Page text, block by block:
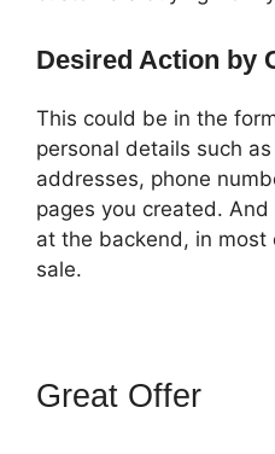
Desired Action by
This could be in the
personal details such
addresses, phone
pages you created.
at the backend, in
sale.
Great Offer